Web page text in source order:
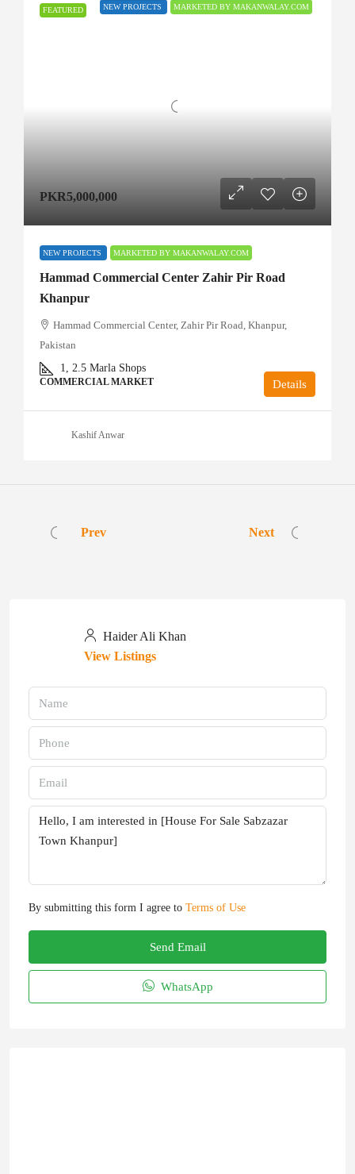
FEATURED NEW PROJECTS MARKETED BY MAKANWALAY.COM
PKR5,000,000
NEW PROJECTS MARKETED BY MAKANWALAY.COM
Hammad Commercial Center Zahir Pir Road
Khanpur
Hammad Commercial Center, Zahir Pir Road, Khanpur,
Pakistan
1, 2.5 Marla Shops
COMMERCIAL MARKET Details
Kashif Anwar
Prev Next
Haider Ali Khan
View Listings
By submitting this form I agree to Terms of Use
Send Email
WhatsApp